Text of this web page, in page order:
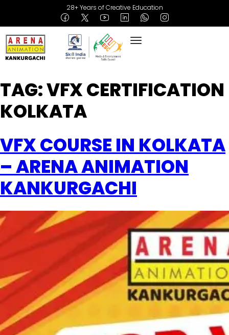
28+ Years of Creative Education
TAG:VFX CERTIFICATION
KOLKATA
VFX COURSE IN KOLKATA
– ARENA ANIMATION
KANKURGACHI